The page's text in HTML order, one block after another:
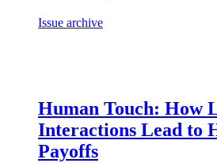
Issue archive
Human Touch: How
Interactions Lead to
Payoffs